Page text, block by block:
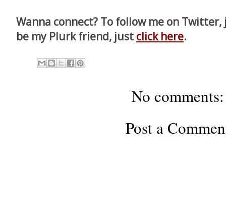
Wanna connect? To follow me on
be my Plurk friend, just click here.
No comments:
Post a